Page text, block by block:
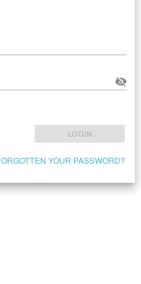
LOGIN
YOUR PASSWORD?